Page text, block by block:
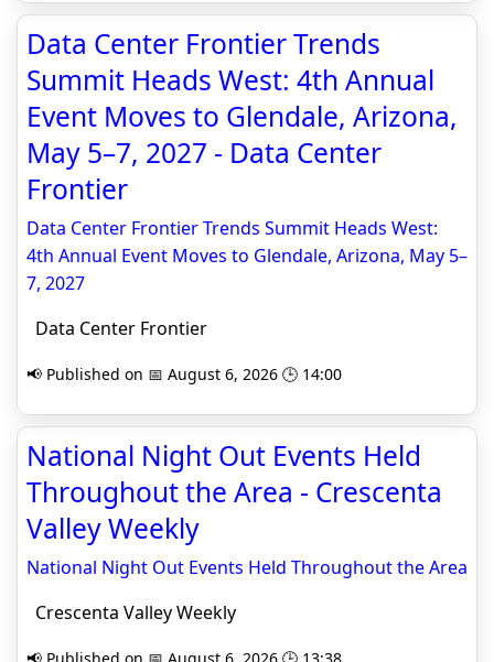
Data Center Frontier Trends
Summit Heads West: 4th Annual
Event Moves to Glendale, Arizona,
May 5–7, 2027 - Data Center
Frontier
Data Center Frontier Trends Summit Heads West:
4th Annual Event Moves to Glendale, Arizona, May 5–
7, 2027
Data Center Frontier
📢 Published on 📅 August 6, 2026 🕒 14:00
National Night Out Events Held
Throughout the Area - Crescenta
Valley Weekly
National Night Out Events Held Throughout the Area
Crescenta Valley Weekly